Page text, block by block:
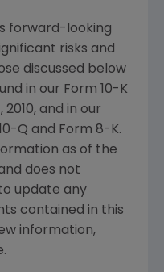
forward-looking
risks and
discussed below
in our Form 10-K
2010, and in our
Q and Form 8-K.
as of the
does not
update any
contained in this
information,